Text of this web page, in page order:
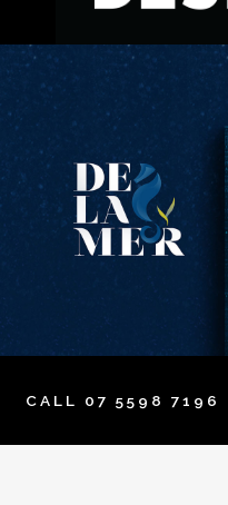
CALL 07 5598 7196